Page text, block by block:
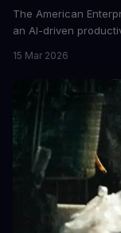
The American
an AI-driven
15 Mar 2026